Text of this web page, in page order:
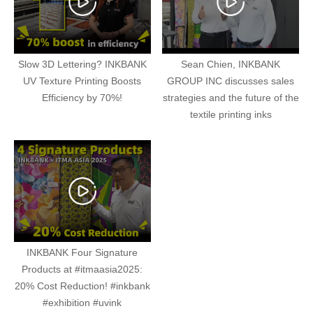
Slow 3D Lettering? INKBANK
UV Texture Printing Boosts
Efficiency by 70%!
Sean Chien, INKBANK
GROUP INC discusses sales
strategies and the future of the
textile printing inks
INKBANK Four Signature
Products at #itmaasia2025:
20% Cost Reduction! #inkbank
#exhibition #uvink